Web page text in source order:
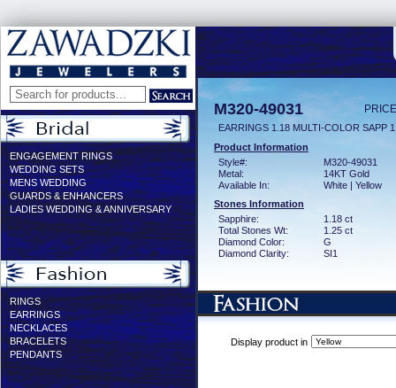
ENGAGEMENT RINGS
WEDDING SETS
MENS WEDDING
GUARDS & ENHANCERS
LADIES WEDDING & ANNIVERSARY
RINGS
EARRINGS
NECKLACES
BRACELETS
PENDANTS
M320-49031
EARRINGS 1.18 MULTI-COLOR SAPP
Product Information
Style#:
M320-49031
Metal:
14KT Gold
Available In:
White | Yellow
Stones Information
Sapphire:
1.18 ct
Total Stones Wt:
1.25 ct
Diamond Color:
G
Diamond Clarity:
SI1
Display product in